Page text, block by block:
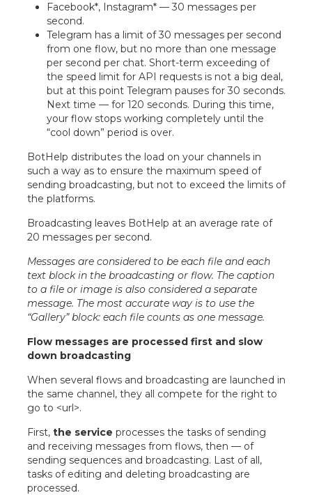
Facebook*, Instagram* — 30 messages per
second.
Telegram has a limit of 30 messages per second
from one flow, but no more than one message
per second per chat. Short-term exceeding of
the speed limit for API requests is not a big deal,
but at this point Telegram pauses for 30 seconds.
Next time — for 120 seconds. During this time,
your flow stops working completely until the
“cool down” period is over.
BotHelp distributes the load on your channels in
such a way as to ensure the maximum speed of
sending broadcasting, but not to exceed the limits of
the platforms.
Broadcasting leaves BotHelp at an average rate of
20 messages per second.
Messages are considered to be each file and each
text block in the broadcasting or flow. The caption
to a file or image is also considered a separate
message. The most accurate way is to use the
“Gallery” block: each file counts as one message.
Flow messages are processed first and slow
down broadcasting
When several flows and broadcasting are launched in
the same channel, they all compete for the right to
go to <url>.
First, the service processes the tasks of sending
and receiving messages from flows, then — of
sending sequences and broadcasting. Last of all,
tasks of editing and deleting broadcasting are
processed.